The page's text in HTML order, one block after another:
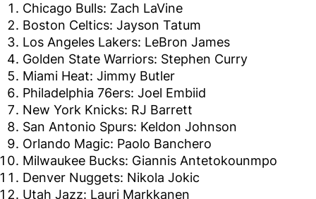
Chicago Bulls: Zach LaVine
Boston Celtics: Jayson Tatum
Los Angeles Lakers: LeBron James
Golden State Warriors: Stephen Curry
Miami Heat: Jimmy Butler
Philadelphia 76ers: Joel Embiid
New York Knicks: RJ Barrett
San Antonio Spurs: Keldon Johnson
Orlando Magic: Paolo Banchero
Milwaukee Bucks: Giannis Antetokounmpo
Denver Nuggets: Nikola Jokic
Utah Jazz: Lauri Markkanen